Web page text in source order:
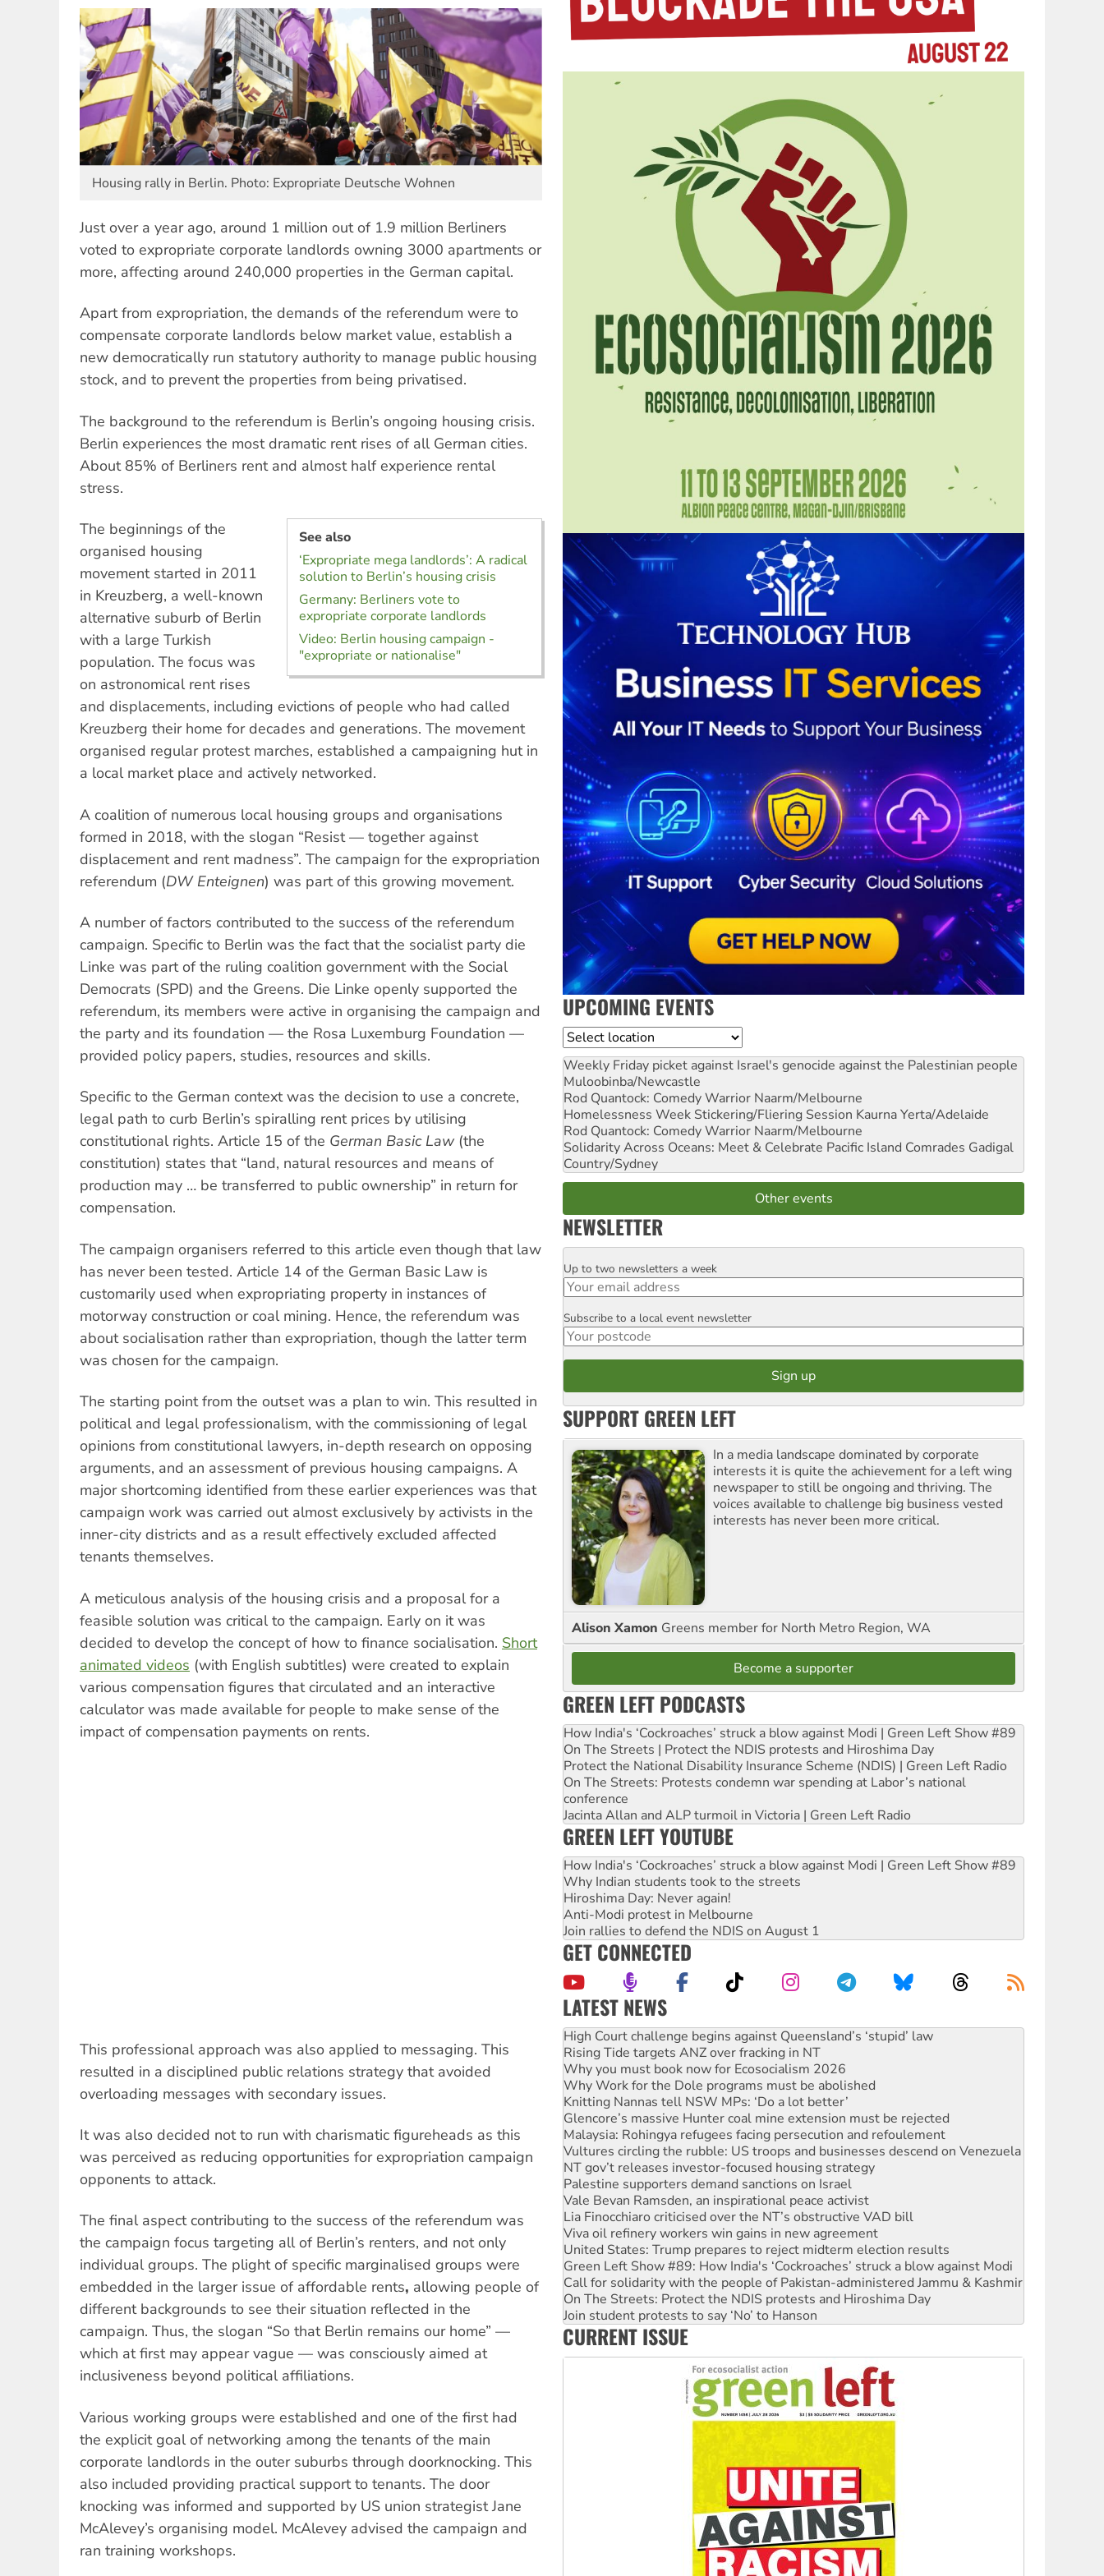
Housing rally in Berlin. Photo: Expropriate Deutsche Wohnen
Just over a year ago, around 1 million out of 1.9 million Berliners
voted to expropriate corporate landlords owning 3000 apartments or
more, affecting around 240,000 properties in the German capital.
Apart from expropriation, the demands of the referendum were to
compensate corporate landlords below market value, establish a
new democratically run statutory authority to manage public housing
stock, and to prevent the properties from being privatised.
The background to the referendum is Berlin’s ongoing housing crisis.
Berlin experiences the most dramatic rent rises of all German cities.
About 85% of Berliners rent and almost half experience rental
stress.
See also
‘Expropriate mega landlords’: A radical
solution to Berlin’s housing crisis
Germany: Berliners vote to
expropriate corporate landlords
Video: Berlin housing campaign -
"expropriate or nationalise"
The beginnings of the
organised housing
movement started in 2011
in Kreuzberg, a well-known
alternative suburb of Berlin
with a large Turkish
population. The focus was
on astronomical rent rises
and displacements, including evictions of people who had called
Kreuzberg their home for decades and generations. The movement
organised regular protest marches, established a campaigning hut in
a local market place and actively networked.
A coalition of numerous local housing groups and organisations
formed in 2018, with the slogan “Resist — together against
displacement and rent madness”. The campaign for the expropriation
referendum (DW Enteignen) was part of this growing movement.
A number of factors contributed to the success of the referendum
campaign. Specific to Berlin was the fact that the socialist party die
Linke was part of the ruling coalition government with the Social
Democrats (SPD) and the Greens. Die Linke openly supported the
referendum, its members were active in organising the campaign and
the party and its foundation — the Rosa Luxemburg Foundation —
provided policy papers, studies, resources and skills.
Specific to the German context was the decision to use a concrete,
legal path to curb Berlin’s spiralling rent prices by utilising
constitutional rights. Article 15 of the German Basic Law(the
constitution) states that “land, natural resources and means of
production may … be transferred to public ownership” in return for
compensation.
The campaign organisers referred to this article even though that law
has never been tested. Article 14 of the German Basic Law is
customarily used when expropriating property in instances of
motorway construction or coal mining. Hence, the referendum was
about socialisation rather than expropriation, though the latter term
was chosen for the campaign.
The starting point from the outset was a plan to win. This resulted in
political and legal professionalism, with the commissioning of legal
opinions from constitutional lawyers, in-depth research on opposing
arguments, and an assessment of previous housing campaigns. A
major shortcoming identified from these earlier experiences was that
campaign work was carried out almost exclusively by activists in the
inner-city districts and as a result effectively excluded affected
tenants themselves.
A meticulous analysis of the housing crisis and a proposal for a
feasible solution was critical to the campaign. Early on it was
decided to develop the concept of how to finance socialisation. Short
animated videos (with English subtitles) were created to explain
various compensation figures that circulated and an interactive
calculator was made available for people to make sense of the
impact of compensation payments on rents.
This professional approach was also applied to messaging. This
resulted in a disciplined public relations strategy that avoided
overloading messages with secondary issues.
It was also decided not to run with charismatic figureheads as this
was perceived as reducing opportunities for expropriation campaign
opponents to attack.
The final aspect contributing to the success of the referendum was
the campaign focus targeting all of Berlin’s renters, and not only
individual groups. The plight of specific marginalised groups were
embedded in the larger issue of affordable rents, allowing people of
different backgrounds to see their situation reflected in the
campaign. Thus, the slogan “So that Berlin remains our home” —
which at first may appear vague — was consciously aimed at
inclusiveness beyond political affiliations.
Various working groups were established and one of the first had
the explicit goal of networking among the tenants of the main
corporate landlords in the outer suburbs through doorknocking. This
also included providing practical support to tenants. The door
knocking was informed and supported by US union strategist Jane
McAlevey’s organising model. McAlevey advised the campaign and
ran training workshops.
UPCOMING EVENTS
Location
Weekly Friday picket against Israel's genocide against the Palestinian people
Muloobinba/Newcastle
Rod Quantock: Comedy Warrior Naarm/Melbourne
Homelessness Week Stickering/Fliering Session Kaurna Yerta/Adelaide
Rod Quantock: Comedy Warrior Naarm/Melbourne
Solidarity Across Oceans: Meet & Celebrate Pacific Island Comrades Gadigal
Country/Sydney
Other events
NEWSLETTER
Email
Up to two newsletters a week
Postcode
Subscribe to a local event newsletter
SUPPORT GREEN LEFT
In a media landscape dominated by corporate
interests it is quite the achievement for a left wing
newspaper to still be ongoing and thriving. The
voices available to challenge big business vested
interests has never been more critical.
Alison Xamon Greens member for North Metro Region, WA
Become a supporter
GREEN LEFT PODCASTS
How India's ‘Cockroaches’ struck a blow against Modi | Green Left Show #89
On The Streets | Protect the NDIS protests and Hiroshima Day
Protect the National Disability Insurance Scheme (NDIS) | Green Left Radio
On The Streets: Protests condemn war spending at Labor’s national
conference
Jacinta Allan and ALP turmoil in Victoria | Green Left Radio
GREEN LEFT YOUTUBE
How India's ‘Cockroaches’ struck a blow against Modi | Green Left Show #89
Why Indian students took to the streets
Hiroshima Day: Never again!
Anti-Modi protest in Melbourne
Join rallies to defend the NDIS on August 1
GET CONNECTED
LATEST NEWS
Deal-making on AUKUS and Palestine is a dead-end
High Court challenge begins against Queensland’s ‘stupid’ law
Rising Tide targets ANZ over fracking in NT
Why you must book now for Ecosocialism 2026
Why Work for the Dole programs must be abolished
Knitting Nannas tell NSW MPs: ‘Do a lot better’
Glencore’s massive Hunter coal mine extension must be rejected
Malaysia: Rohingya refugees facing persecution and refoulement
Vultures circling the rubble: US troops and businesses descend on Venezuela
NT gov’t releases investor-focused housing strategy
Palestine supporters demand sanctions on Israel
Vale Bevan Ramsden, an inspirational peace activist
Lia Finocchiaro criticised over the NT’s obstructive VAD bill
Viva oil refinery workers win gains in new agreement
United States: Trump prepares to reject midterm election results
Green Left Show #89: How India's ‘Cockroaches’ struck a blow against Modi
Call for solidarity with the people of Pakistan-administered Jammu & Kashmir
On The Streets: Protect the NDIS protests and Hiroshima Day
Join student protests to say ‘No’ to Hanson
Australia Cuba Friendship Society marks July 26 anniversary
CURRENT ISSUE